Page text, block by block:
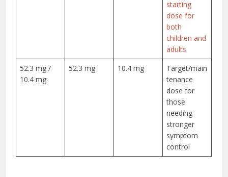
starting
dose for
both
children and
adults
52.3 mg /
10.4 mg
52.3 mg 10.4 mg
Target/main
tenance
dose for
those
needing
stronger
symptom
control